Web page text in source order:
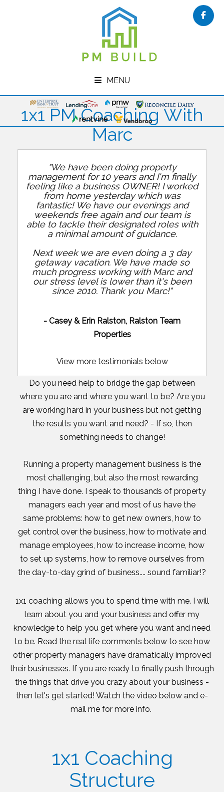
MENU
1x1 PM Coaching With
Marc
"We have been doing property
management for 10 years and I'm finally
feeling like a business OWNER! I worked
from home yesterday which was
fantastic! We have our evenings and
weekends free again and our team is
able to tackle their designated roles with
a minimal amount of guidance.
Next week we are even doing a 3 day
getaway vacation. We have made so
much progress working with Marc and
our stress level is lower than it's been
since 2010. Thank you Marc!"
- Casey & Erin Ralston, Ralston Team
Properties
View more testimonials below
Do you need help to bridge the gap between
where you are and where you want to be? Are you
are working hard in your business but not getting
the results you want and need? - If so, then
something needs to change!
Running a property management business is the
most challenging, but also the most rewarding
thing I have done. I speak to thousands of property
managers each year and most of us have the
same problems: how to get new owners, how to
get control over the business, how to motivate and
manage employees, how to increase income, how
to set up systems, how to remove ourselves from
the day-to-day grind of business.... sound familiar!?
1x1 coaching allows you to spend time with me. I will
learn about you and your business and offer my
knowledge to help you get where you want and need
to be. Read the real life comments below to see how
other property managers have dramatically improved
their businesses. If you are ready to finally push through
the things that drive you crazy about your business -
then let's get started! Watch the video below and e-
mail me for more info.
1x1 Coaching
Structure